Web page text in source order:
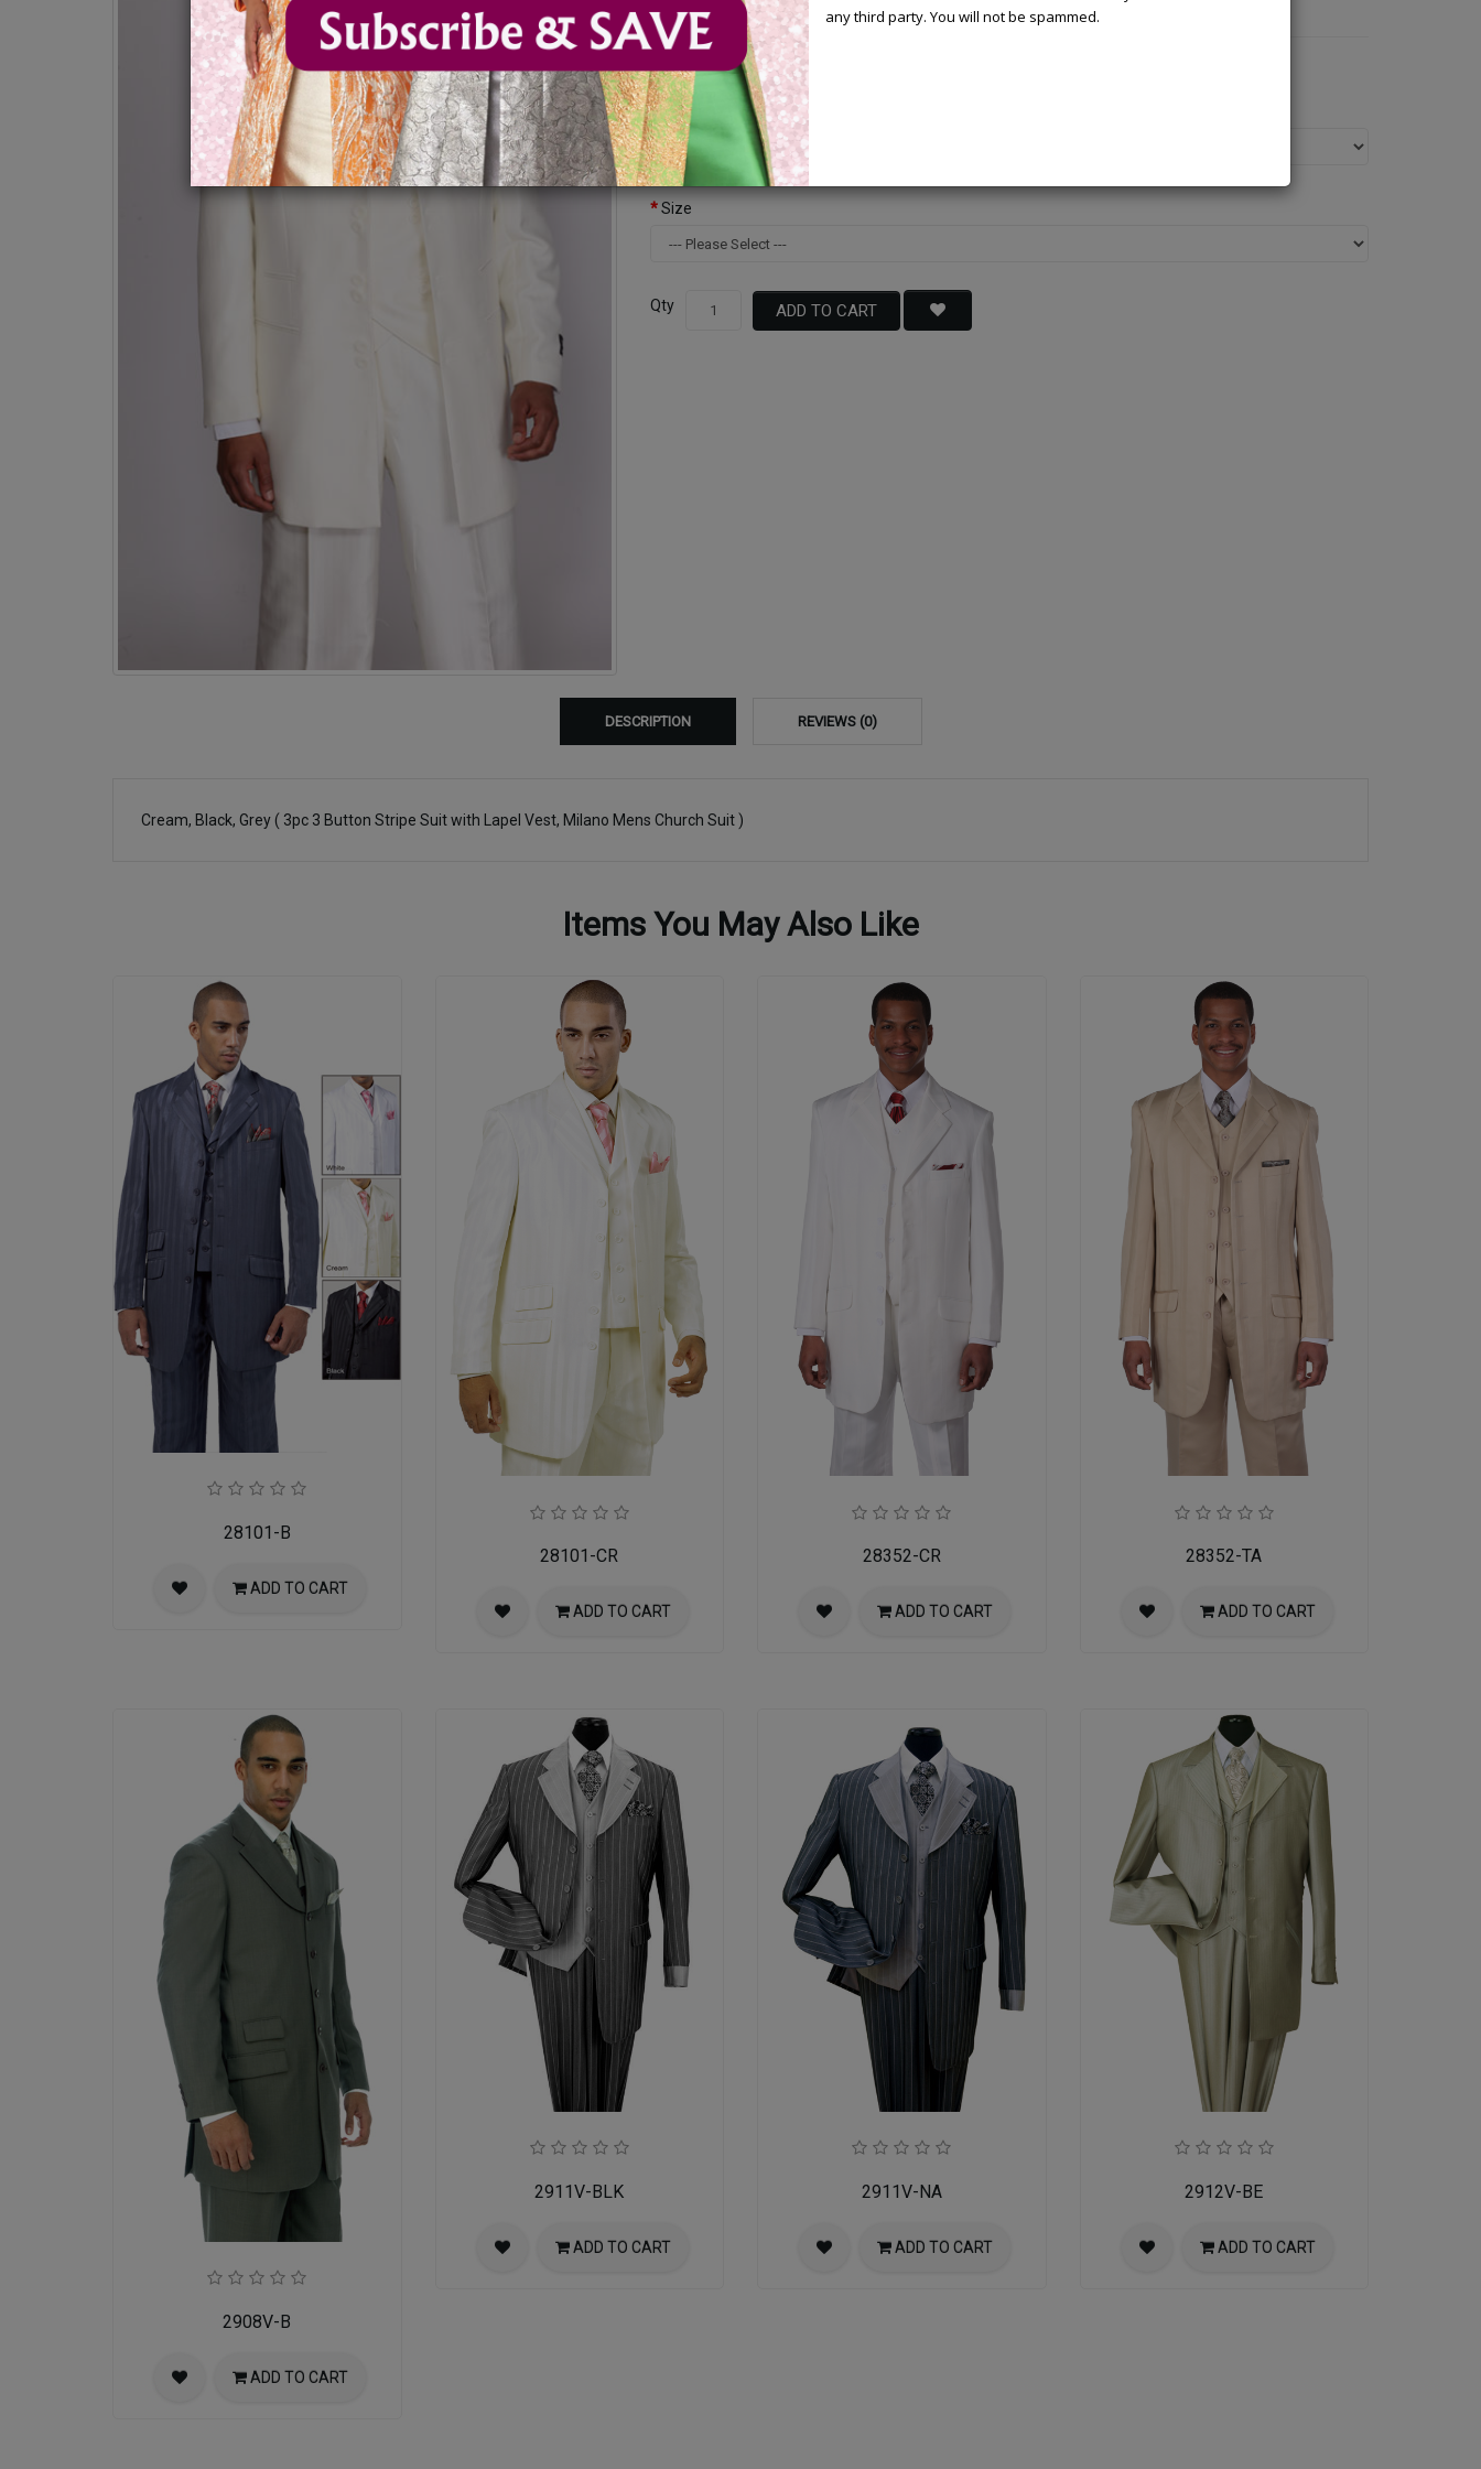
Available Options
Color
Size
Qty ADD TO CART
DESCRIPTION REVIEWS (0)
Cream, Black, Grey ( 3pc 3 Button Stripe Suit with Lapel Vest, Milano Mens Church Suit )
Items You May Also Like
28101-B
ADD TO CART
28101-CR
ADD TO CART
28352-CR
ADD TO CART
28352-TA
ADD TO CART
2908V-B
ADD TO CART
2911V-BLK
ADD TO CART
2911V-NA
ADD TO CART
2912V-BE
ADD TO CART
any third party. You will not be spammed.